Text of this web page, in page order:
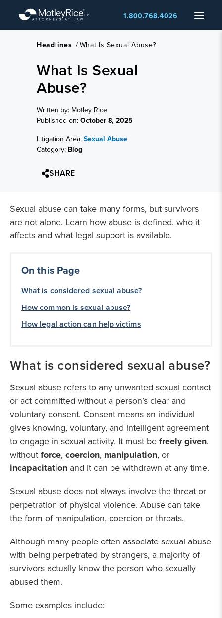
main
Menu
1.800.768.4026
Headlines /What Is Sexual Abuse?
What Is Sexual
Abuse?
Written by: Motley Rice
Published on:October 8, 2025
Litigation Area:Sexual Abuse
Category: Blog
SHARE
Sexual abuse can take many forms, but survivors
are not alone. Learn how abuse is defined, who it
affects and what legal support is available.
On this Page
What is considered sexual abuse?
How common is sexual abuse?
How legal action can help victims
What is considered sexual abuse?
Sexual abuse refers to any unwanted sexual contact
or act committed without a person’s clear and
voluntary consent. Consent means an individual
gives knowing, voluntary, and intelligent agreement
to engage in sexual activity. It must befreely given,
withoutforce, coercion, manipulation, or
incapacitation and it can be withdrawn at any time.
Sexual abuse does not always involve the threat or
perpetration of physical violence. Abuse can take
the form of manipulation, coercion or threats.
Although many people often associate sexual abuse
with being perpetrated by strangers, a majority of
survivors actually know the person who sexually
abused them.
Some examples include: